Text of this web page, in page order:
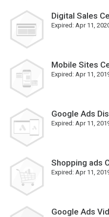
Digital Sales
Expired: Apr 11,
Mobile Sites
Expired: Apr 11,
Google Ads
Expired: Apr 11,
Shopping ads
Expired: Apr 11,
Google Ads